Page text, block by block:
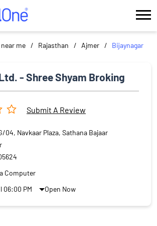
me Rajasthan Ajmer Bijaynagar
- Shree Shyam Broking
Submit A Review
04, Navkaar Plaza, Sathana Bajaar
Computer
06:00 PM
Open Now